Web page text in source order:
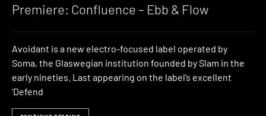
Premiere: Confluence – Ebb & Flow
Avoidant is a new electro-focused label operated by
Soma, the Glaswegian institution founded by Slam in the
early nineties. Last appearing on the label’s excellent
‘Defend